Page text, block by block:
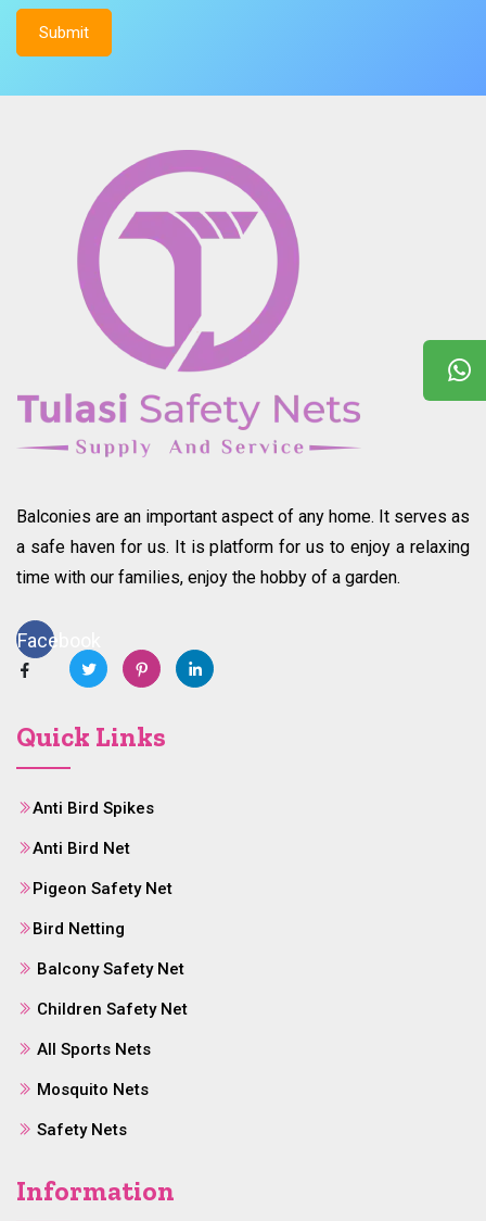
Balconies are an important aspect of any home. It serves as
a safe haven for us. It is platform for us to enjoy a relaxing
time with our families, enjoy the hobby of a garden.
Facebook
Quick Links
Anti Bird Spikes
Anti Bird Net
Pigeon Safety Net
Bird Netting
Balcony Safety Net
Children Safety Net
All Sports Nets
Mosquito Nets
Safety Nets
Information